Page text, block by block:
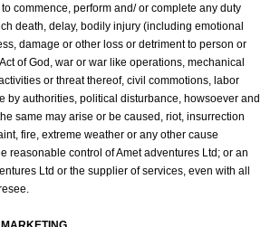
commence, perform and/ or complete any duty
death, delay, bodily injury (including emotional
damage or other loss or detriment to person or
of God, war or war like operations, mechanical
or threat thereof, civil commotions, labor
by authorities, political disturbance, howsoever and
same may arise or be caused, riot, insurrection
fire, extreme weather or any other cause
reasonable control of Amet adventures Ltd; or an
Ltd or the supplier of services, even with all